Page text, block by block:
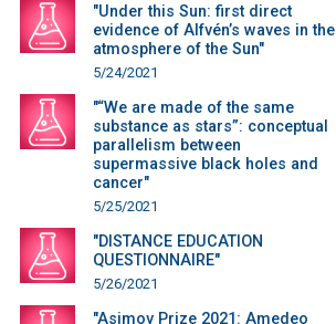
"Under this Sun: first direct
evidence of Alfvén’s waves in the
atmosphere of the Sun"
5/24/2021
"“We are made of the same
substance as stars”: conceptual
parallelism between
supermassive black holes and
cancer"
5/25/2021
"DISTANCE EDUCATION
QUESTIONNAIRE"
5/26/2021
"Asimov Prize 2021: Amedeo